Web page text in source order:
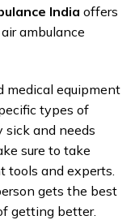
India offers
ambulance
medical equipment
types of
sick and needs
sure to take
and experts.
gets the best
getting better.